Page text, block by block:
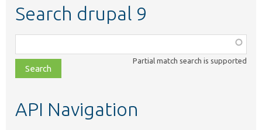
Search drupal 9
class,
file,
topic,
Partial match search is supported
API Navigation